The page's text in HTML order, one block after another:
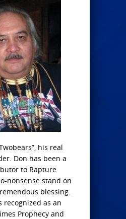
his real
Don has been a
to Rapture
nonsense stand on
blessing.
recognized as an
Prophecy and